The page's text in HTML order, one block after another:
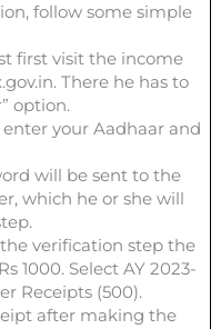
follow some simple
first visit the income
There he has to
option.
your Aadhaar and
will be sent to the
which he or she will
verification step the
1000. Select AY 2023-
Receipts (500).
after making the